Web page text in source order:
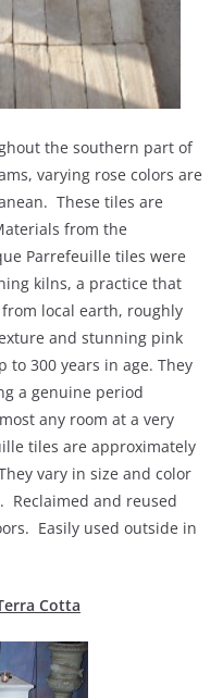
the southern part of
varying rose colors are
These tiles are
from the
Parrefeuille tiles were
kilns, a practice that
local earth, roughly
and stunning pink
to 300 years in age. They
a genuine period
any room at a very
tiles are approximately
vary in size and color
Reclaimed and reused
Easily used outside in
Cotta